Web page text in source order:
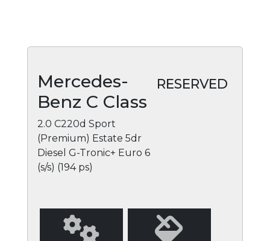
Mercedes-
Benz C Class
2.0 C220d Sport
(Premium) Estate 5dr
Diesel G-Tronic+ Euro 6
(s/s) (194 ps)
RESERVED